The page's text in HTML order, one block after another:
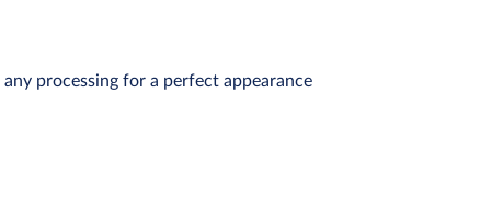
processing for a perfect appearance